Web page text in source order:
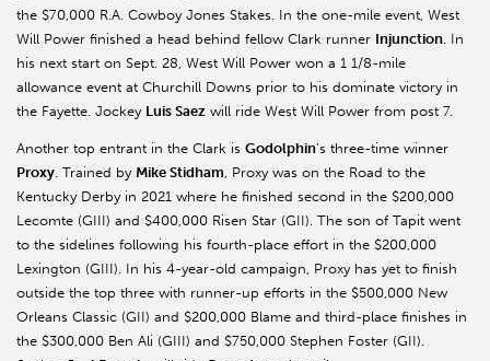
the $70,000 R.A. Cowboy Jones Stakes. In the one-mile event, West
Will Power finished a head behind fellow Clark runner Injunction . In
his next start on Sept. 28, West Will Power won a 1 1/8-mile
allowance event at Churchill Downs prior to his dominate victory in
the Fayette. Jockey Luis Saez will ride West Will Power from post 7.
Another top entrant in the Clark is Godolphin’s three-time winner
Proxy . Trained by Mike Stidham , Proxy was on the Road to the
Kentucky Derby in 2021 where he finished second in the $200,000
Lecomte (GIII) and $400,000 Risen Star (GII). The son of Tapit went
to the sidelines following his fourth-place effort in the $200,000
Lexington (GIII). In his 4-year-old campaign, Proxy has yet to finish
outside the top three with runner-up efforts in the $500,000 New
Orleans Classic (GII) and $200,000 Blame and third-place finishes in
the $300,000 Ben Ali (GIII) and $750,000 Stephen Foster (GII).